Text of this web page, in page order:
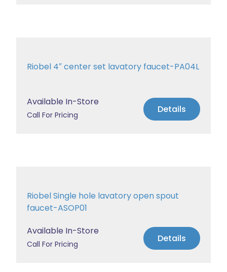
Riobel 4″ center set lavatory faucet-PA04L
Available In-Store
Call For Pricing Details
Riobel Single hole lavatory open spout
faucet-ASOP01
Available In-Store
Call For Pricing Details